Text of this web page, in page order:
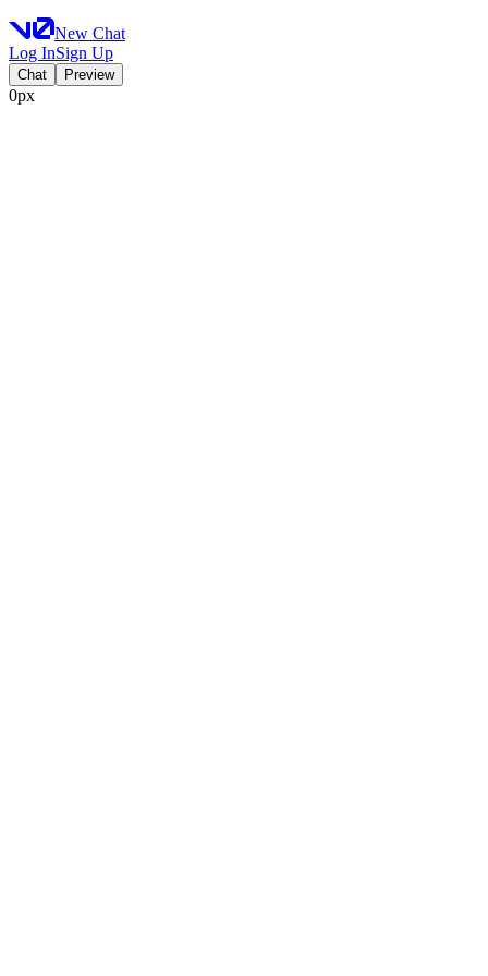
New Chat
Log InSign Up
Chat Preview
0px